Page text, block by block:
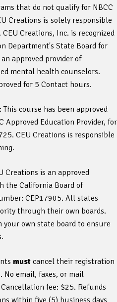
that do not qualify for NBCC
Creations is solely responsible
Creations, Inc. is recognized
Department's State Board for
approved provider of
mental health counselors.
for 5 Contact hours.
This course has been approved
Approved Education Provider, for
CEU Creations is responsible
Creations is an approved
the California Board of
CEP17905. All states
through their own boards.
your own state board to ensure
must cancel their registration
No email, faxes, or mail
fee: $25. Refunds
within five (5) business days